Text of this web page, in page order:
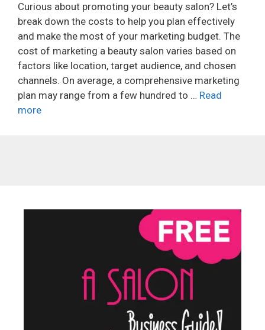
Curious about promoting your beauty salon? Let’s
break down the costs to help you plan effectively
and make the most of your marketing budget. The
cost of marketing a beauty salon varies based on
factors like location, target audience, and chosen
channels. On average, a comprehensive marketing
plan may range from a few hundred to … Read
more